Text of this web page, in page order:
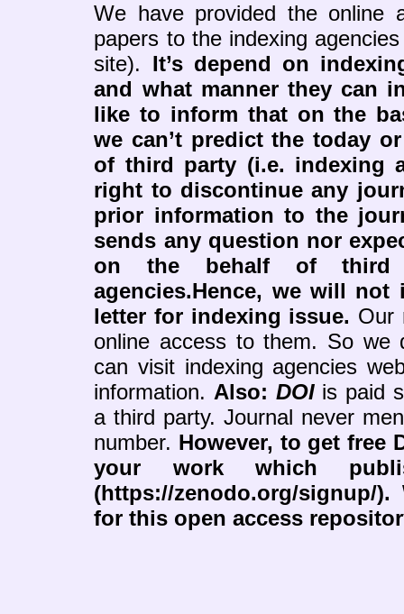
We have provided the online
papers to the indexing
site). It’s depend on
and what manner they can
like to inform that on the
we can’t predict the today
of third party (i.e. indexing
right to discontinue any
prior information to the
sends any question nor
on the behalf of third
agencies.Hence, we will not
letter for indexing issue. Our
online access to them. So we
can visit indexing agencies
information. Also: DOI is paid
a third party. Journal never
number. However, to get free
your work which
(https://zenodo.org/signup/
for this open access